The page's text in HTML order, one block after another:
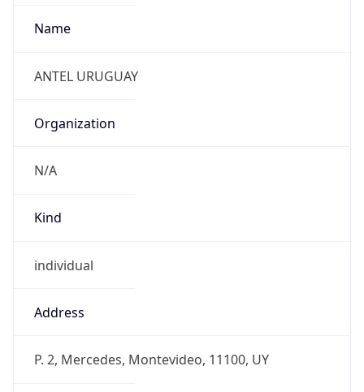
Name
ANTEL URUGUAY
Organization
N/A
Kind
individual
Address
P. 2, Mercedes, Montevideo, 11100, UY